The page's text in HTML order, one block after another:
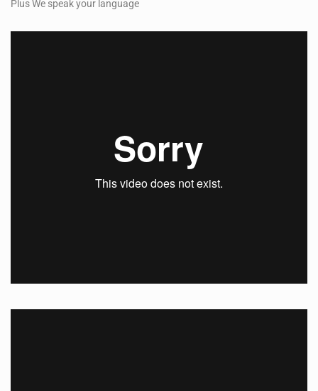
Plus We speak your language